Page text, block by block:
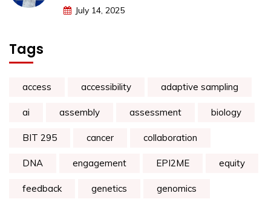
July 14, 2025
Tags
access accessibility adaptive sampling
ai assembly assessment biology
BIT 295 cancer collaboration
DNA engagement EPI2ME equity
feedback genetics genomics